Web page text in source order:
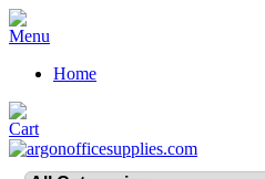
Home